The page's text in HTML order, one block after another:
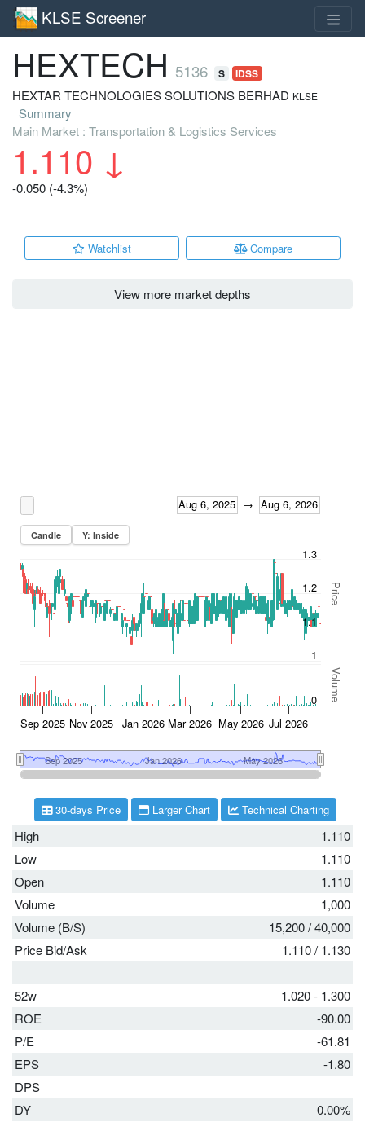
KLSE Screener
HEXTECH 5136 S IDSS
HEXTAR TECHNOLOGIES SOLUTIONS BERHAD KLSE
Summary
Main Market : Transportation & Logistics Services
1.110 ↓
-0.050 (-4.3%)
Watchlist Compare
View more market depths
High
1.110
Low
1.110
Open
1.110
Volume
1,000
Volume (B/S)
15,200/40,000
Price Bid/Ask
1.110/ 1.130
52w
1.020 - 1.300
ROE
-90.00
P/E
-61.81
EPS
-1.80
DPS
DY
0.00%
30-days Price Larger Chart Technical Charting